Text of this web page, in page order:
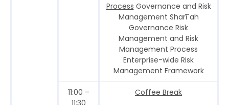
Process Governance and Risk
Management Sharī`ah
Governance Risk
Management and Risk
Management Process
Enterprise-wide Risk
Management Framework
11:00 –
11:30
Coffee Break